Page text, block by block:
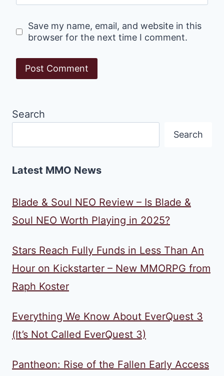
Save my name, email, and website in this
browser for the next time I comment.
Search
Search
Latest MMO News
Blade & Soul NEO Review – Is Blade &
Soul NEO Worth Playing in 2025?
Stars Reach Fully Funds in Less Than An
Hour on Kickstarter – New MMORPG from
Raph Koster
Everything We Know About EverQuest 3
(It’s Not Called EverQuest 3)
Pantheon: Rise of the Fallen Early Access